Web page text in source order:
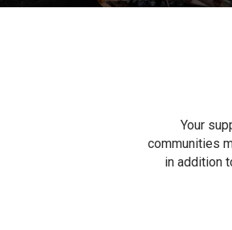
Your
communities
in addition